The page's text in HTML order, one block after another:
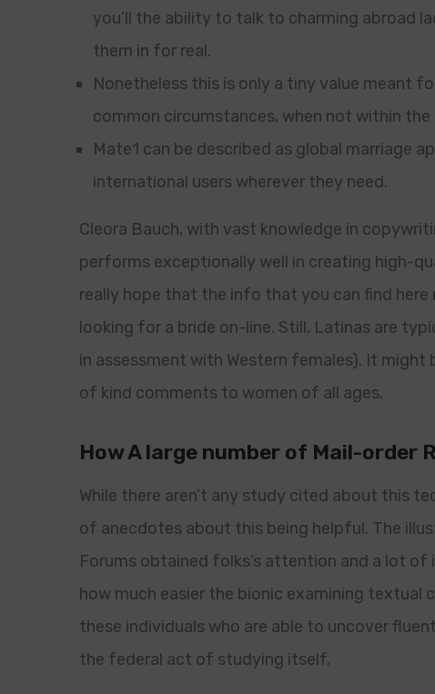
you’ll the ability to talk to charming abroad
them in for real.
Nonetheless this is only a tiny value meant
common circumstances, when not within
Mate1 can be described as global marriage
international users wherever they need.
Cleora Bauch, with vast knowledge in
performs exceptionally well in creating high-
really hope that the info that you can find
looking for a bride on-line. Still, Latinas are
in assessment with Western females). It
of kind comments to women of all ages.
How A large number of Mail-order
While there aren’t any study cited about this
of anecdotes about this being helpful. The
Forums obtained folks’s attention and a lot
how much easier the bionic examining
these individuals who are able to uncover
the federal act of studying itself.